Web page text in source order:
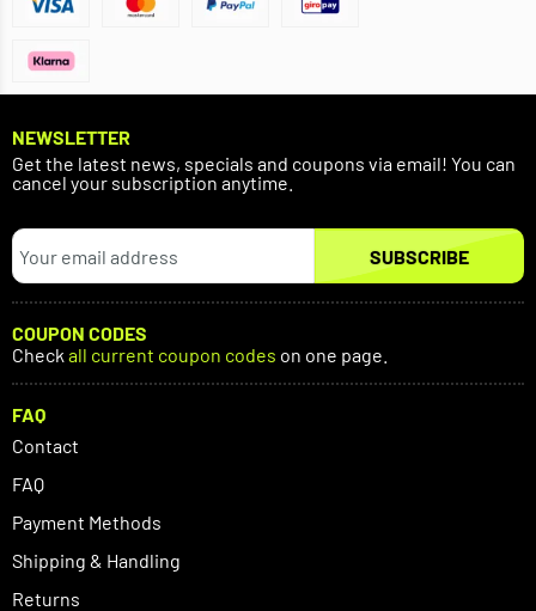
NEWSLETTER
Get the latest news, specials and coupons via email! You can
cancel your subscription anytime.
SUBSCRIBE
COUPON CODES
Check all current coupon codes on one page.
FAQ
Contact
FAQ
Payment Methods
Shipping & Handling
Returns